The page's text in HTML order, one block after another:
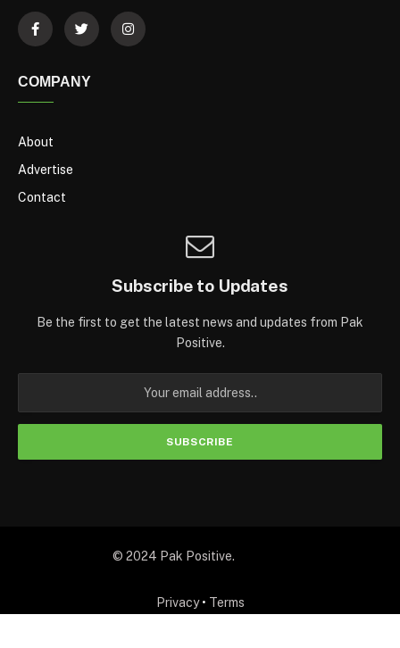
COMPANY
About
Advertise
Contact
Subscribe to Updates
Be the first to get the latest news and updates from Pak
Positive.
© 2024 Pak Positive.
Privacy • Terms